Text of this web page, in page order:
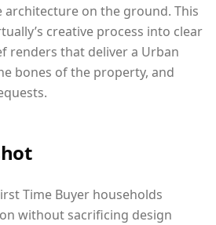
on the ground. This
creative process into clear
renders that deliver a Urban
bones of the property, and
Time Buyer households
without sacrificing design